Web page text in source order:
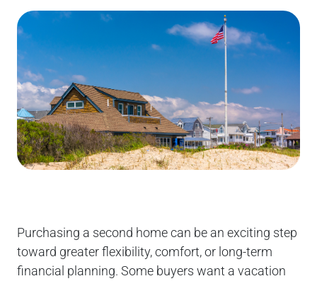
Purchasing a second home can be an exciting step
toward greater flexibility, comfort, or long-term
financial planning. Some buyers want a vacation